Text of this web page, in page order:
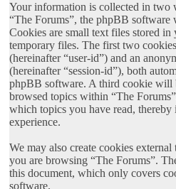
Your information is collected in two
“The Forums”, the phpBB software
Cookies are small text files stored in
temporary files. The first two
(hereinafter “user-id”) and an
(hereinafter “session-id”), both
phpBB software. A third cookie will
browsed topics within “The
which topics you have read,
experience.
We may also create cookies
you are browsing “The Forums”.
this document, which only covers
software.